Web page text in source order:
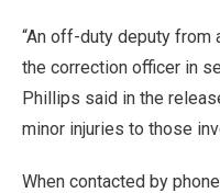
“An off-duty deputy from
the correction officer in
Phillips said in the
minor injuries to those
When contacted by